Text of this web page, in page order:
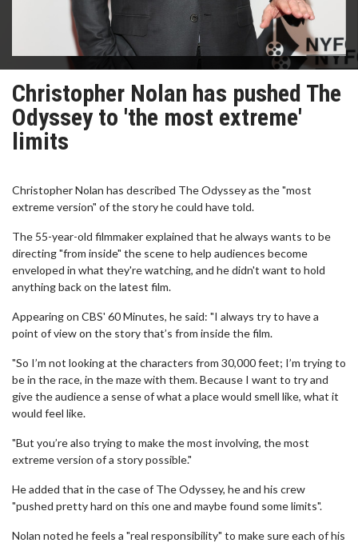
Christopher Nolan has pushed The
Odyssey to 'the most extreme'
limits
Christopher Nolan has described The Odyssey as the "most
extreme version" of the story he could have told.
The 55-year-old filmmaker explained that he always wants to be
directing "from inside" the scene to help audiences become
enveloped in what they're watching, and he didn't want to hold
anything back on the latest film.
Appearing on CBS' 60 Minutes, he said: "I always try to have a
point of view on the story that’s from inside the film.
"So I’m not looking at the characters from 30,000 feet; I’m trying to
be in the race, in the maze with them. Because I want to try and
give the audience a sense of what a place would smell like, what it
would feel like.
"But you’re also trying to make the most involving, the most
extreme version of a story possible."
He added that in the case of The Odyssey, he and his crew
"pushed pretty hard on this one and maybe found some limits".
Nolan noted he feels a "real responsibility" to make sure each of his